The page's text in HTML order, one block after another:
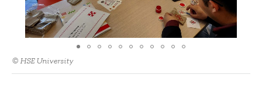
© HSE University